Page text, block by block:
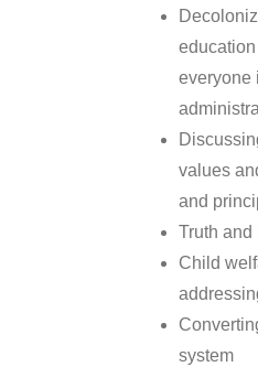
everyone
values
and
Truth
Child
system